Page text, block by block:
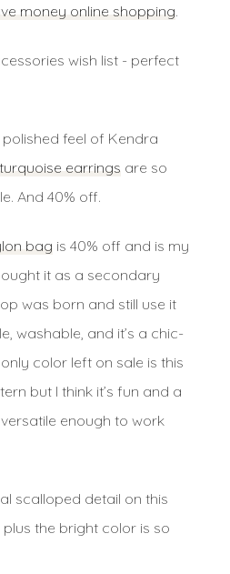
money online shopping.
feel of Kendra
turquoise earrings are so
And 40% off.
bag is 40% off and is my
it as a secondary
was born and still use it
washable, and it’s a chic-
color left on sale is this
but I think it’s fun and a
enough to work
scalloped detail on this
plus the bright color is so